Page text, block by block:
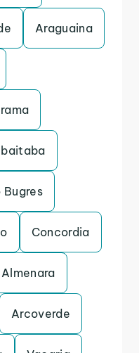
Araguaina
Bugres
Concordia
Almenara
Arcoverde